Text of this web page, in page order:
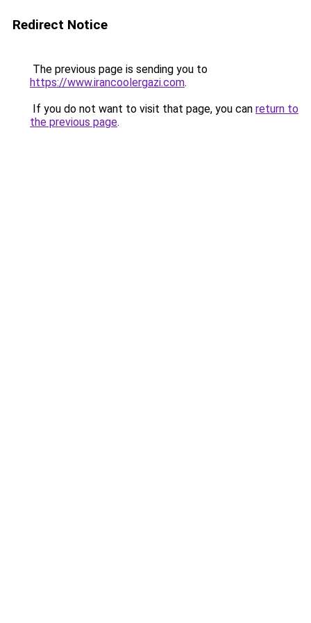
Redirect Notice
The previous page is sending you to
https://www.irancoolergazi.com.
If you do not want to visit that page, you can return to
the previous page.